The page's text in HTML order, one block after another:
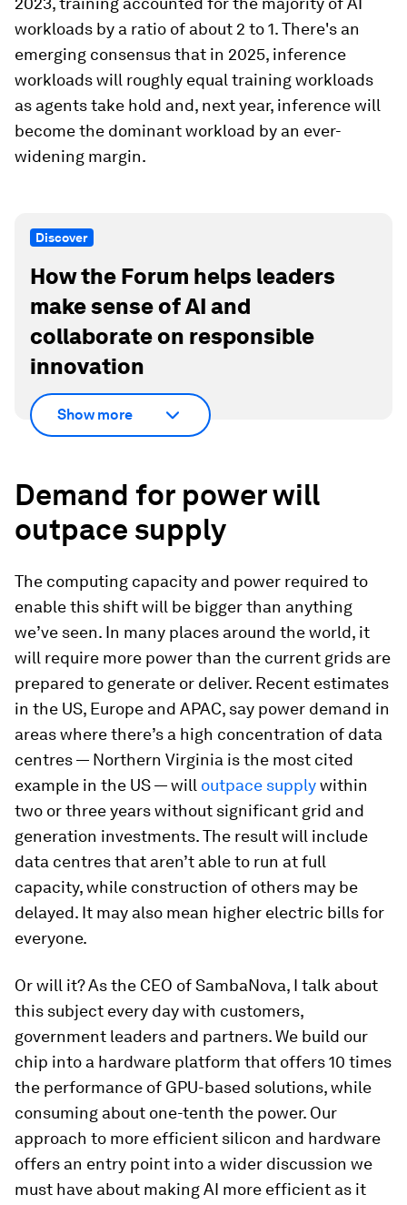
workloads by a ratio of about 2 to 1. There's an
emerging consensus that in 2025, inference
workloads will roughly equal training workloads
as agents take hold and, next year, inference will
become the dominant workload by an ever-
widening margin.
Discover
How the Forum helps leaders
make sense of AI and
collaborate on responsible
innovation
Show more
Demand for power will
outpace supply
The computing capacity and power required to
enable this shift will be bigger than anything
we’ve seen. In many places around the world, it
will require more power than the current grids are
prepared to generate or deliver. Recent estimates
in the US, Europe and APAC, say power demand in
areas where there’s a high concentration of data
centres — Northern Virginia is the most cited
example in the US — will outpace supplywithin
two or three years without significant grid and
generation investments. The result will include
data centres that aren’t able to run at full
capacity, while construction of others may be
delayed. It may also mean higher electric bills for
everyone.
Or will it? As the CEO of SambaNova, I talk about
this subject every day with customers,
government leaders and partners. We build our
chip into a hardware platform that offers 10 times
the performance of GPU-based solutions, while
consuming about one-tenth the power. Our
approach to more efficient silicon and hardware
offers an entry point into a wider discussion we
must have about making AI more efficient as it